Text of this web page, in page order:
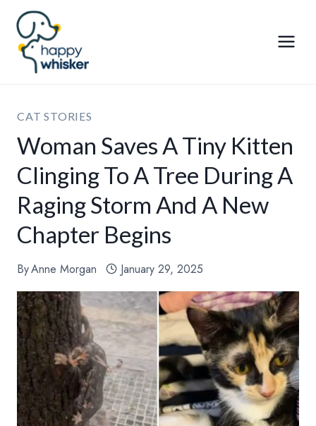
Skip
content
CAT STORIES
Woman Saves A Tiny Kitten
Clinging To A Tree During A
Raging Storm And A New
Chapter Begins
ByAnne Morgan January 29, 2025